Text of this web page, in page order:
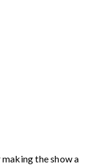
the show a